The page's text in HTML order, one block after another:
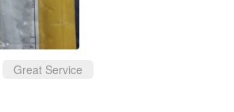
Great Service